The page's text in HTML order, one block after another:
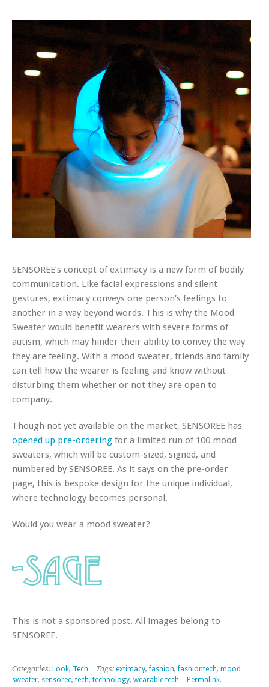
SENSOREE’s concept of extimacy is a new form of bodily
communication. Like facial expressions and silent
gestures, extimacy conveys one person’s feelings to
another in a way beyond words. This is why the Mood
Sweater would benefit wearers with severe forms of
autism, which may hinder their ability to convey the way
they are feeling. With a mood sweater, friends and family
can tell how the wearer is feeling and know without
disturbing them whether or not they are open to
company.
Though not yet available on the market, SENSOREE has
opened up pre-ordering for a limited run of 100 mood
sweaters, which will be custom-sized, signed, and
numbered by SENSOREE. As it says on the pre-order
page, this is bespoke design for the unique individual,
where technology becomes personal.
Would you wear a mood sweater?
This is not a sponsored post. All images belong to
SENSOREE.
Categories: Look, Tech | Tags: extimacy,fashion,fashiontech, mood
sweater, sensoree, tech, technology, wearable tech Permalink.